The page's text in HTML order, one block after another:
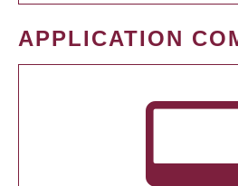
APPLICATION